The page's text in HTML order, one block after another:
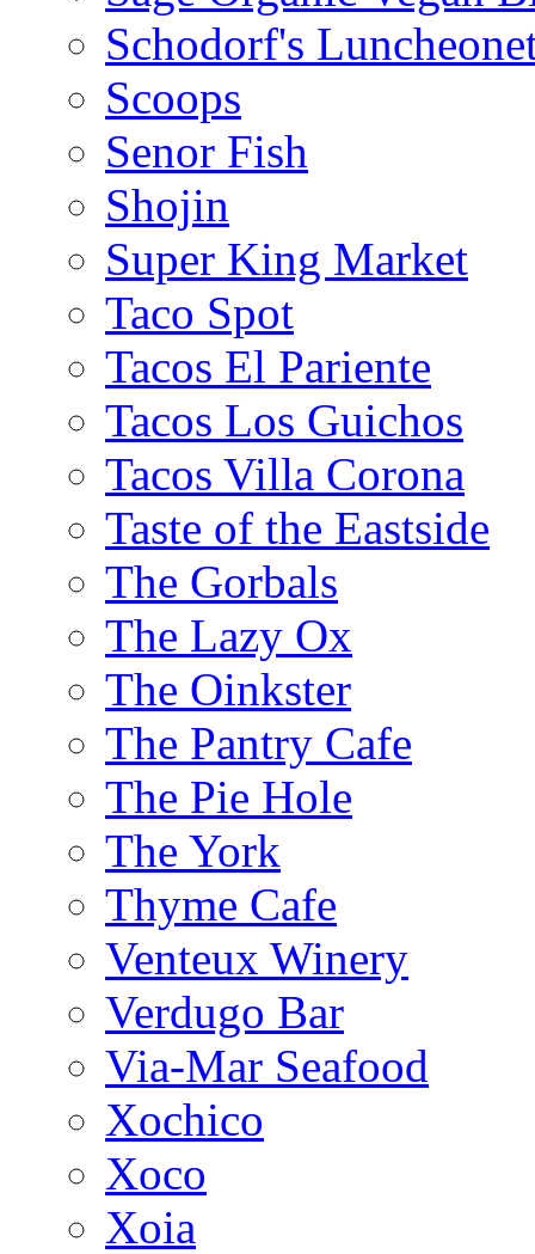
Schodorf's
Scoops
Senor Fish
Shojin
Super King Market
Taco Spot
Tacos El Pariente
Tacos Los Guichos
Tacos Villa Corona
Taste of the Eastside
The Gorbals
The Lazy Ox
The Oinkster
The Pantry Cafe
The Pie Hole
The York
Thyme Cafe
Venteux Winery
Verdugo Bar
Via-Mar Seafood
Xochico
Xoco
Xoia